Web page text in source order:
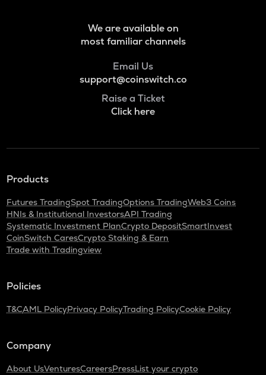
We are available on
most familiar channels
Email Us
support@coinswitch.co
Raise a Ticket
Click here
Products
Futures TradingSpot TradingOptions TradingWeb3 Coins
HNIs & Institutional InvestorsAPI Trading
Systematic Investment PlanCrypto DepositSmartInvest
CoinSwitch CaresCrypto Staking & Earn
Trade with Tradingview
Policies
T&CAML PolicyPrivacy PolicyTrading PolicyCookie Policy
Company
About UsVenturesCareersPressList your crypto